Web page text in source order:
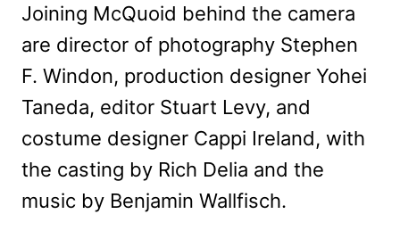
Joining McQuoid behind the camera
are director of photography Stephen
F. Windon, production designer Yohei
Taneda, editor Stuart Levy, and
costume designer Cappi Ireland, with
the casting by Rich Delia and the
music by Benjamin Wallfisch.